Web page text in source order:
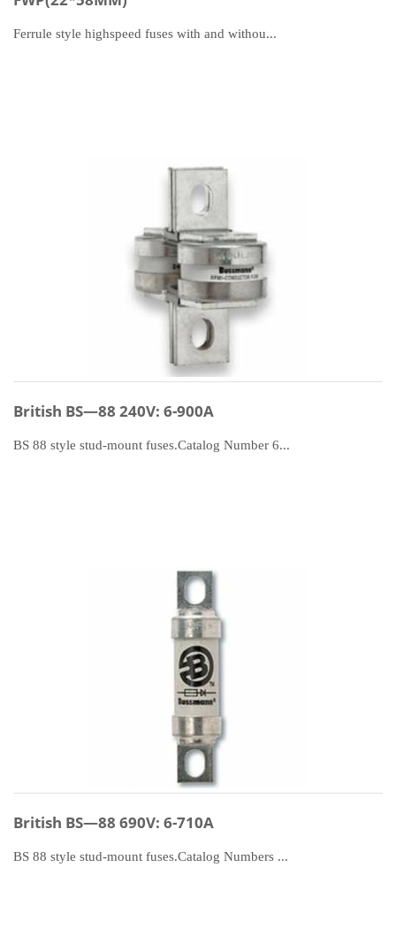
Ferrule style highspeed fuses with and withou...
British BS—88 240V: 6-900A
BS 88 style stud-mount fuses.Catalog Number 6...
British BS—88 690V: 6-710A
BS 88 style stud-mount fuses.Catalog Numbers ...